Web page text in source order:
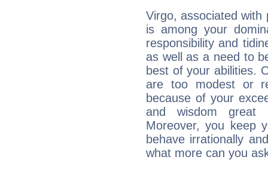
Virgo, associated with
is among your
responsibility and
as well as a need to
best of your abilities.
are too modest or
because of your
and wisdom great
Moreover, you keep
behave irrationally
what more can you